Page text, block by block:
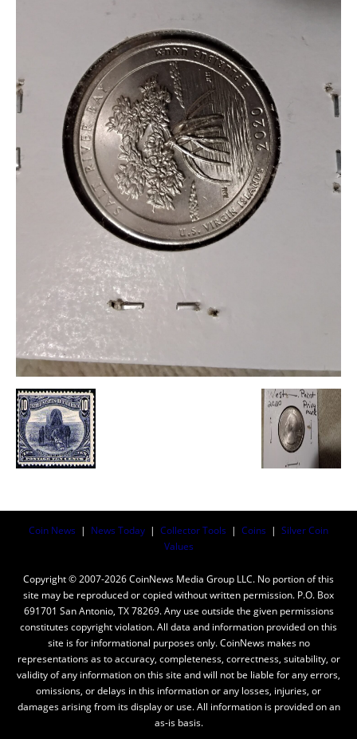
Coin News | News Today | Collector Tools | Coins | Silver Coin
Values
Copyright © 2007-2026 CoinNews Media Group LLC. No portion of this
site may be reproduced or copied without written permission. P.O. Box
691701 San Antonio, TX 78269. Any use outside the given permissions
constitutes copyright violation. All data and information provided on this
site is for informational purposes only. CoinNews makes no
representations as to accuracy, completeness, correctness, suitability, or
validity of any information on this site and will not be liable for any errors,
omissions, or delays in this information or any losses, injuries, or
damages arising from its display or use. All information is provided on an
as-is basis.